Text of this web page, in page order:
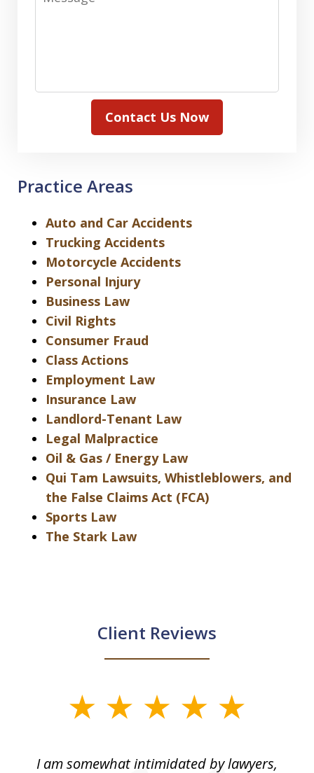
Contact Us Now
Practice Areas
Auto and Car Accidents
Trucking Accidents
Motorcycle Accidents
Personal Injury
Business Law
Civil Rights
Consumer Fraud
Class Actions
Employment Law
Insurance Law
Landlord-Tenant Law
Legal Malpractice
Oil & Gas / Energy Law
Qui Tam Lawsuits, Whistleblowers, and
the False Claims Act (FCA)
Sports Law
The Stark Law
Client Reviews
I am somewhat intimidated by lawyers,